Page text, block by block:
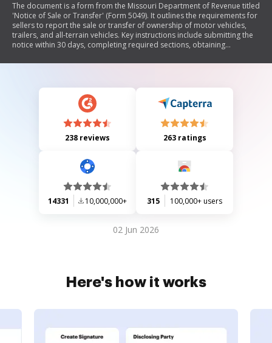
The document is a form from the Missouri Department of Revenue titled
'Notice of Sale or Transfer' (Form 5049). It outlines the requirements for
sellers to report the sale or transfer of ownership of motor vehicles,
trailers, and all-terrain vehicles. Key instructions include submitting the
notice within 30 days, completing required sections, obtaining
Motor Vehicle Bureau. The document also details penalties for non-
238 reviews 263 ratings
14331 10,000,000+ 315 100,000+ users
02 Jun 2026
Here's how it works